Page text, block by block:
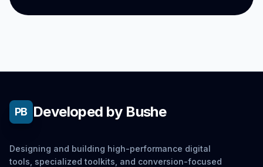
PB Developed by Bushe
Designing and building high-performance digital
tools, specialized toolkits, and conversion-focused